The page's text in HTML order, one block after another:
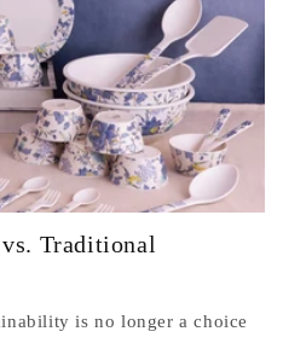
Traditional
is no longer a choice